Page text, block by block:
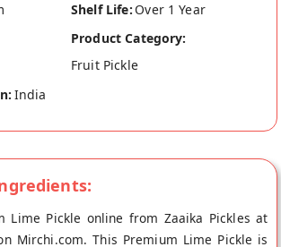
Shelf Life: Over 1 Year
Product Category:
Fruit Pickle
India
Lime Pickle online from Zaaika Pickles at
Mirchi.com. This Premium Lime Pickle is